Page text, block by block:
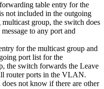
table entry for the
not included in the outgoing
group, the switch does
to any port and
for the multicast group and
port list for the
the switch forwards the Leave
router ports in the VLAN.
not know if there are other